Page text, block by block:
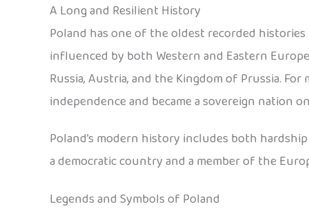
A Long and Resilient History
Poland has one of the oldest recorded
influenced by both Western and Eastern
Russia, Austria, and the Kingdom of Prussia.
independence and became a sovereign nation
Poland’s modern history includes both
a democratic country and a member of the
Legends and Symbols of Poland